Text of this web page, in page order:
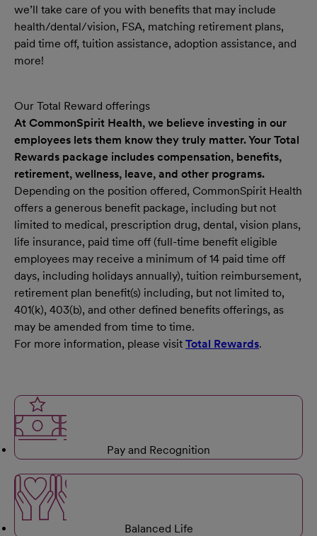
we’ll take care of you with benefits that may include
health/dental/vision, FSA, matching retirement plans,
paid time off, tuition assistance, adoption assistance, and
more!
Our Total Reward offerings
At CommonSpirit Health, we believe investing in our
employees lets them know they truly matter. Your Total
Rewards package includes compensation, benefits,
retirement, wellness, leave, and other programs.
Depending on the position offered, CommonSpirit Health
offers a generous benefit package, including but not
limited to medical, prescription drug, dental, vision plans,
life insurance, paid time off (full-time benefit eligible
employees may receive a minimum of 14 paid time off
days, including holidays annually), tuition reimbursement,
retirement plan benefit(s) including, but not limited to,
401(k), 403(b), and other defined benefits offerings, as
may be amended from time to time.
For more information, please visit Total Rewards.
Pay and Recognition
Balanced Life